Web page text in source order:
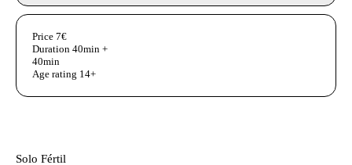
Aditional info
Price 7€
Duration 40min +
40min
Age rating 14+
Solo Fértil